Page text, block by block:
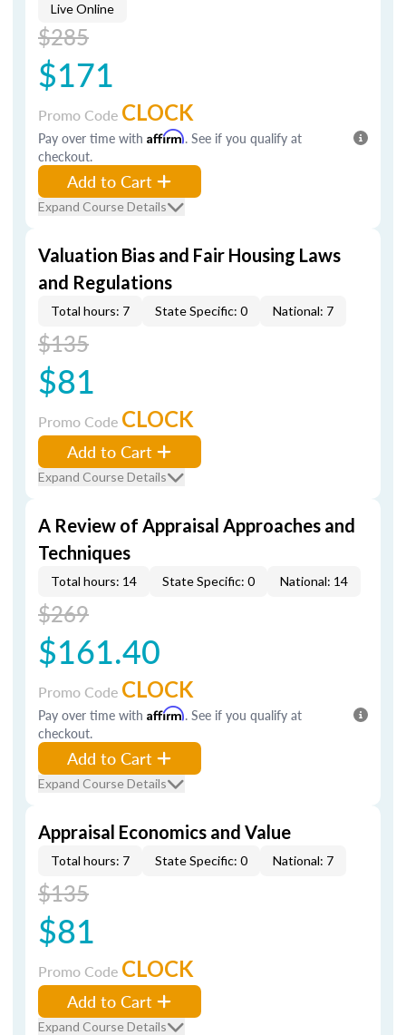
Live Online
$285
$171
Promo Code CLOCK
Pay over time with Affirm. See if you qualify at
checkout.
Add to Cart
Expand Course Details
Valuation Bias and Fair Housing Laws
and Regulations
Total hours: 7 State Specific: 0 National: 7
$135
$81
Promo Code CLOCK
Add to Cart
Expand Course Details
A Review of Appraisal Approaches and
Techniques
Total hours: 14 State Specific: 0 National: 14
$269
$161.40
Promo Code CLOCK
Pay over time with Affirm. See if you qualify at
checkout.
Add to Cart
Expand Course Details
Appraisal Economics and Value
Total hours: 7 State Specific: 0 National: 7
$135
$81
Promo Code CLOCK
Add to Cart
Expand Course Details